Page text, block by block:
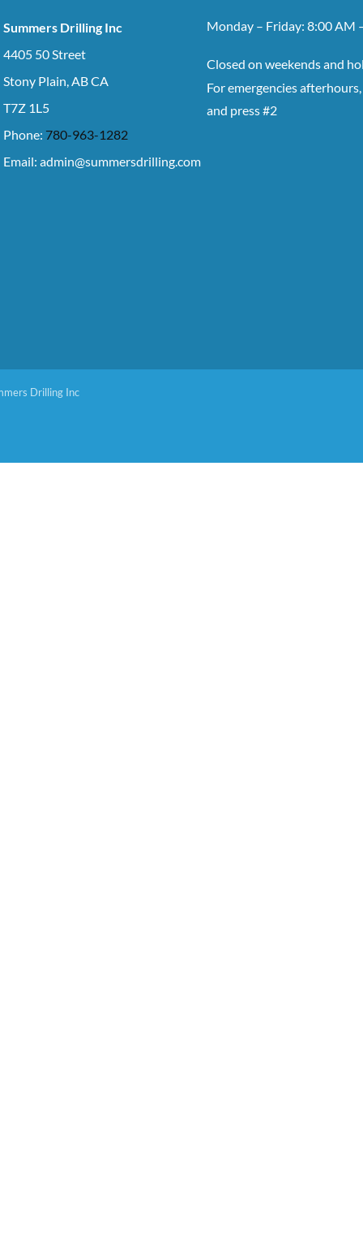
Summers Drilling Inc
4405 50 Street
Stony Plain, AB CA
T7Z 1L5
Phone: 780-963-1282
Email: admin@summersdrilling.com
Monday – Friday: 8:00 AM
Closed on weekends and
For emergencies
and press #2
Drilling Inc